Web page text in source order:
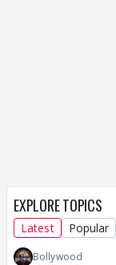
EXPLORE TOPICS
Latest Popular
Bollywood